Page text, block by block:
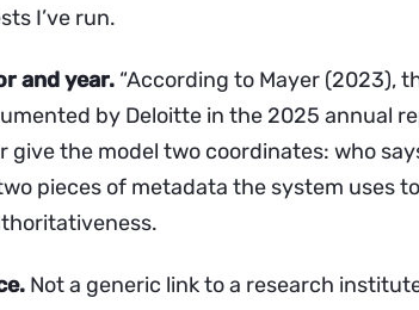
I’ve run.
and year. “According to Mayer (2023),
by Deloitte in the 2025 annual
give the model two coordinates: who
pieces of metadata the system uses
Not a generic link to a research